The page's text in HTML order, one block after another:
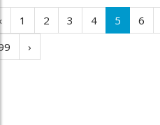
1 2 3 4 5 6
›